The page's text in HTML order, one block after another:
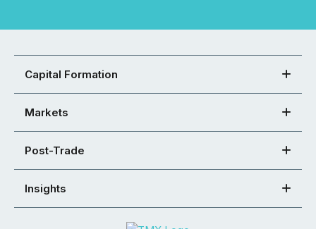
Capital Formation
Markets
Post-Trade
Insights